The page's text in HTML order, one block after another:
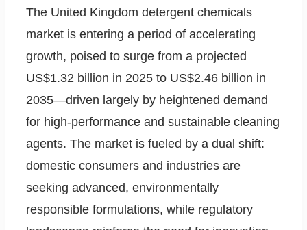
The United Kingdom detergent chemicals
market is entering a period of accelerating
growth, poised to surge from a projected
US$1.32 billion in 2025 to US$2.46 billion in
2035—driven largely by heightened demand
for high-performance and sustainable cleaning
agents. The market is fueled by a dual shift:
domestic consumers and industries are
seeking advanced, environmentally
responsible formulations, while regulatory